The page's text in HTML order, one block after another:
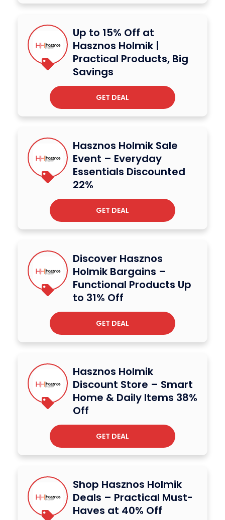
Up to 15% Off at
Hasznos Holmik |
Practical Products, Big
Savings
GET DEAL
Hasznos Holmik Sale
Event – Everyday
Essentials Discounted
22%
GET DEAL
Discover Hasznos
Holmik Bargains –
Functional Products Up
to 31% Off
GET DEAL
Hasznos Holmik
Discount Store – Smart
Home & Daily Items 38%
Off
GET DEAL
Shop Hasznos Holmik
Deals – Practical Must-
Haves at 40% Off